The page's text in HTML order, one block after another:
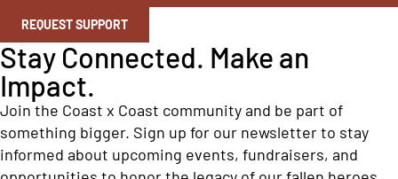
REQUEST SUPPORT
Stay Connected. Make an
Impact.
Join the Coast x Coast community and be part of
something bigger. Sign up for our newsletter to stay
informed about upcoming events, fundraisers, and